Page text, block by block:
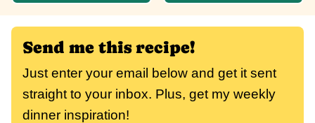
Send me this recipe!
Just enter your email below and get it sent
straight to your inbox. Plus, get my weekly
dinner inspiration!